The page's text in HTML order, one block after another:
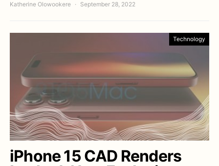
Katherine Olowookere September 28, 2022
Technology
iPhone 15 CAD Renders